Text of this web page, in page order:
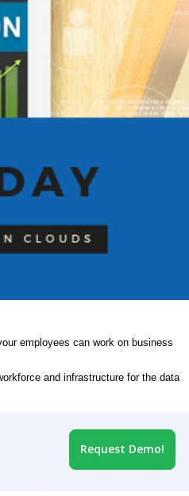
employees can work on business
and infrastructure for the data
Request Demo!